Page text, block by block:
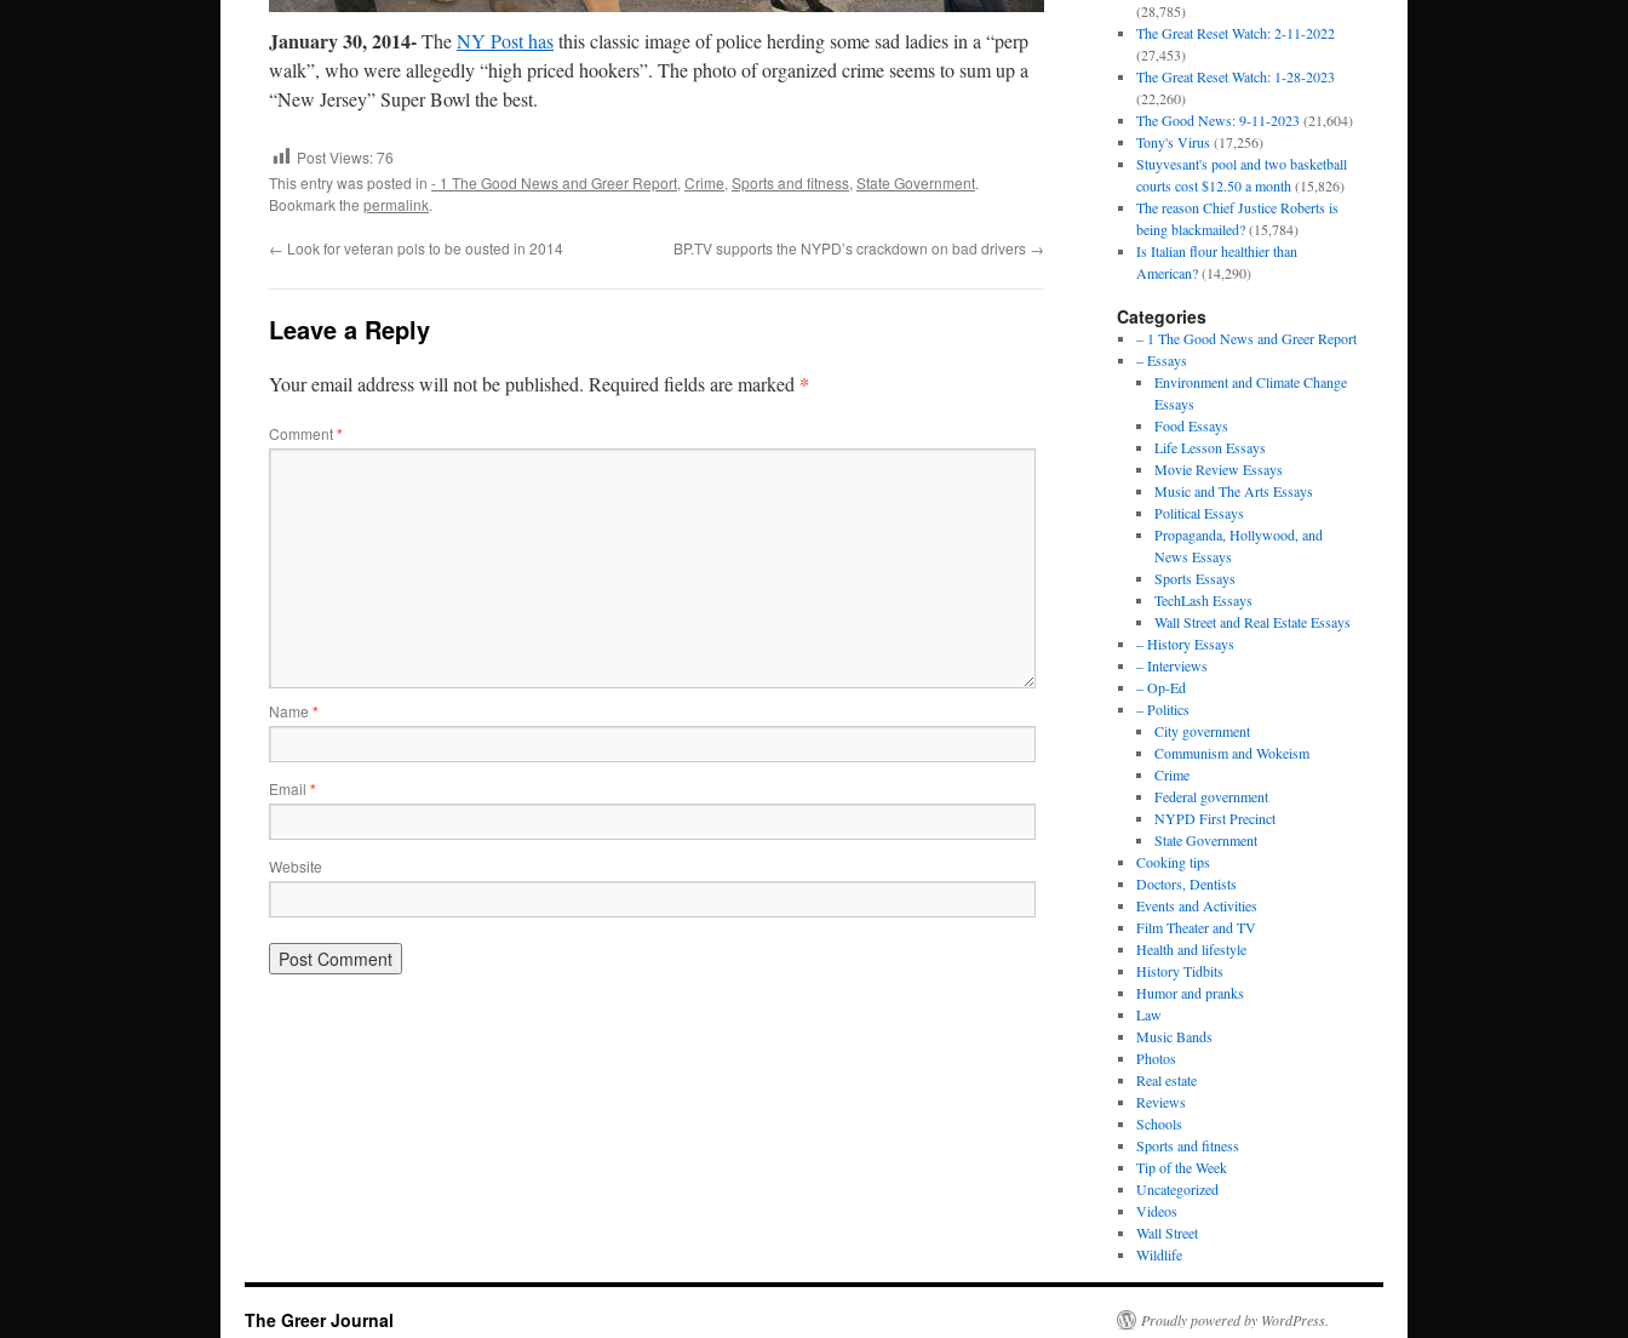
January 30, 2014-TheNY Post hasthis classic image of police herding some sad ladies in a “perp
walk”, who were allegedly “high priced hookers”. The photo of organized crime seems to sum up a
“New Jersey” Super Bowl the best.
Post Views:76
This entry was posted in - 1 The Good News and Greer Report, Crime, Sports and fitness, State Government.
Bookmark the permalink.
← Look for veteran pols to be ousted in 2014 BP.TV supports the NYPD’s crackdown on bad drivers →
Leave a Reply
Your email address will not be published. Required fields are marked *
Comment*
Name *
Email *
Website
(28,785)
The Great Reset Watch: 2-11-2022
(27,453)
The Great Reset Watch: 1-28-2023
(22,260)
The Good News: 9-11-2023 (21,604)
Tony's Virus (17,256)
Stuyvesant's pool and two basketball
courts cost $12.50 a month (15,826)
The reason Chief Justice Roberts is
being blackmailed? (15,784)
Is Italian flour healthier than
American? (14,290)
Categories
– 1 The Good News and Greer Report
– Essays
Environment and Climate Change
Essays
Food Essays
Life Lesson Essays
Movie Review Essays
Music and The Arts Essays
Political Essays
Propaganda, Hollywood, and
News Essays
Sports Essays
TechLash Essays
Wall Street and Real Estate Essays
– History Essays
– Interviews
– Op-Ed
– Politics
City government
Communism and Wokeism
Crime
Federal government
NYPD First Precinct
State Government
Cooking tips
Doctors, Dentists
Events and Activities
Film Theater and TV
Health and lifestyle
History Tidbits
Humor and pranks
Law
Music Bands
Photos
Real estate
Reviews
Schools
Sports and fitness
Tip of the Week
Uncategorized
Videos
Wall Street
Wildlife
The Greer Journal Proudly powered by WordPress.